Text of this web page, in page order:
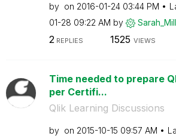
by on ‎2016-01-24 03:44 PM
01-28 09:22 AM by
2REPLIES 1525 VIEWS
Time needed to prepare
per Certifi...
Qlik Learning Discussions
by on ‎2015-10-15 09:57 AM